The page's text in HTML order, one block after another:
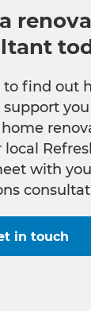
find out
support
local
with
in touch